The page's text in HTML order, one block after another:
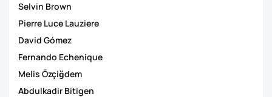
Selvin Brown
Pierre Luce Lauziere
David Gómez
Fernando Echenique
Melis Özçiğdem
Abdulkadir Bitigen